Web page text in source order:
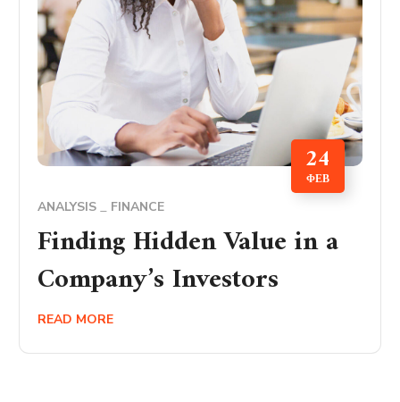
24
ΦΕΒ
ANALYSIS FINANCE
Finding Hidden Value in a
Company’s Investors
READ MORE